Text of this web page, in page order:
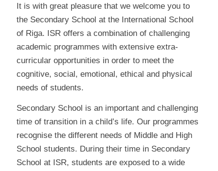
It is with great pleasure that we welcome you to
the Secondary School at the International School
of Riga. ISR offers a combination of challenging
academic programmes with extensive extra-
curricular opportunities in order to meet the
cognitive, social, emotional, ethical and physical
needs of students.
Secondary School is an important and challenging
time of transition in a child’s life. Our programmes
recognise the different needs of Middle and High
School students. During their time in Secondary
School at ISR, students are exposed to a wide